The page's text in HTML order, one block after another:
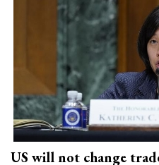
US will not change